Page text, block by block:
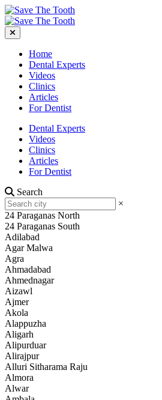
Home
Dental Experts
Videos
Clinics
Articles
For Dentist
Dental Experts
Videos
Clinics
Articles
For Dentist
Search
×
24 Paraganas North
24 Paraganas South
Adilabad
Agar Malwa
Agra
Ahmadabad
Ahmednagar
Aizawl
Ajmer
Akola
Alappuzha
Aligarh
Alipurduar
Alirajpur
Alluri Sitharama Raju
Almora
Alwar